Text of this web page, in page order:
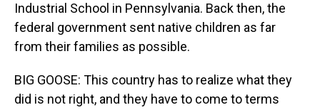
Industrial School in Pennsylvania. Back then, the
federal government sent native children as far
from their families as possible.
BIG GOOSE: This country has to realize what they
did is not right, and they have to come to terms